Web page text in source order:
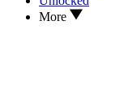
More